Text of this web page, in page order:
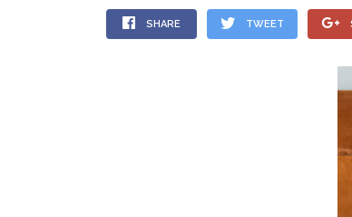
SHARE TWEET